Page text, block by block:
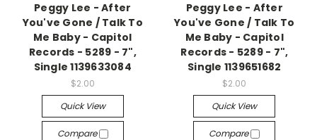
Peggy Lee - After
You've Gone / Talk To
Me Baby - Capitol
Records - 5289 - 7",
Single 1139633084
$2.00
Quick View
Compare
Peggy Lee - After
You've Gone / Talk To
Me Baby - Capitol
Records - 5289 - 7",
Single 1139651682
$2.00
Quick View
Compare